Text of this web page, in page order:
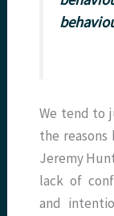
We tend to
the
Jeremy
lack of
and